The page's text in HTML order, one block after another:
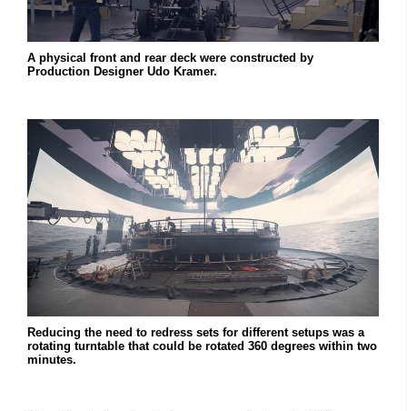
A physical front and rear deck were constructed by
Production Designer Udo Kramer.
Reducing the need to redress sets for different setups was a
rotating turntable that could be rotated 360 degrees within two
minutes.